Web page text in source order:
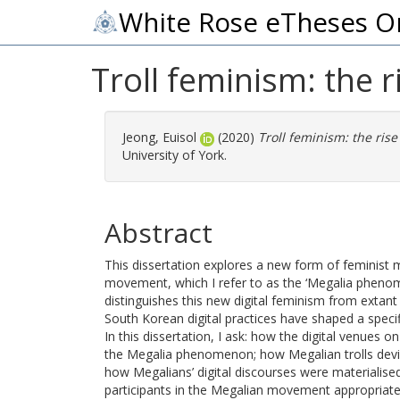
White Rose eTheses
Troll feminism: the
Jeong, Euisol (2020) Troll feminism: the
University of York.
Abstract
This dissertation explores a new form of feminist
movement, which I refer to as the ‘Megalia
distinguishes this new digital feminism from
South Korean digital practices have shaped a
In this dissertation, I ask: how the digital venues
the Megalia phenomenon; how Megalian trolls
how Megalians’ digital discourses were
participants in the Megalian movement